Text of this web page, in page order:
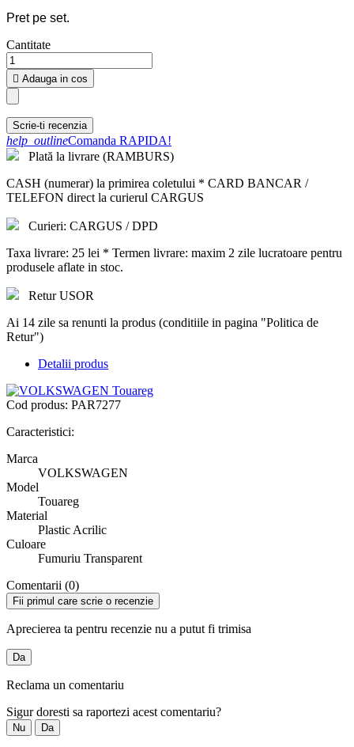
Pret pe set.
Cantitate
 Adauga in cos
Scrie-ti recenzia
help_outlineComanda RAPIDA!
Plată la livrare (RAMBURS)
CASH (numerar) la primirea coletului * CARD BANCAR /
TELEFON direct la curierul CARGUS
Curieri: CARGUS / DPD
Taxa livrare: 25 lei * Termen livrare: maxim 2 zile lucratoare pentru
produsele aflate in stoc.
Retur USOR
Ai 14 zile sa renunti la produs (conditiile in pagina "Politica de
Retur")
Detalii produs
Cod produs: PAR7277
Caracteristici:
Marca
VOLKSWAGEN
Model
Touareg
Material
Plastic Acrilic
Culoare
Fumuriu Transparent
Comentarii (0)
Fii primul care scrie o recenzie
Aprecierea ta pentru recenzie nu a putut fi trimisa
Da
Reclama un comentariu
Sigur doresti sa raportezi acest comentariu?
Nu Da